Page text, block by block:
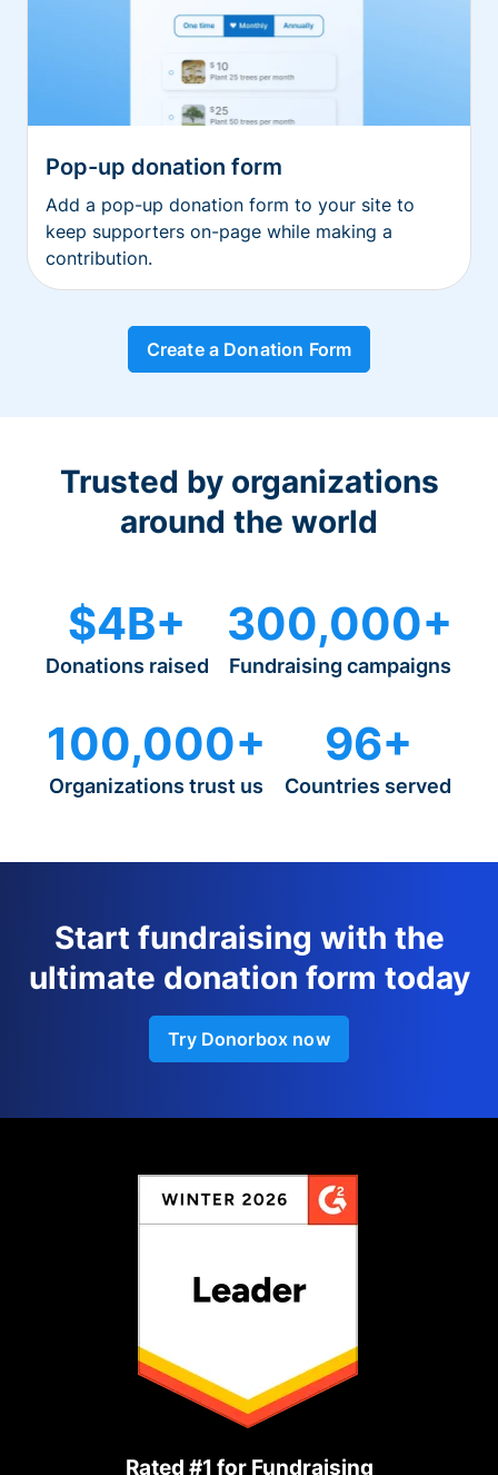
Pop-up donation form
Add a pop-up donation form to your site to
keep supporters on-page while making a
contribution.
Create a Donation Form
Trusted by organizations
around the world
$4B+
Donations raised
300,000+
Fundraising campaigns
100,000+
Organizations trust us
96+
Countries served
Start fundraising with the
ultimate donation form today
Try Donorbox now
Rated #1 for Fundraising